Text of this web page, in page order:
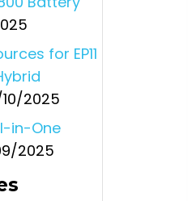
for EP11
2025
in-One
2025